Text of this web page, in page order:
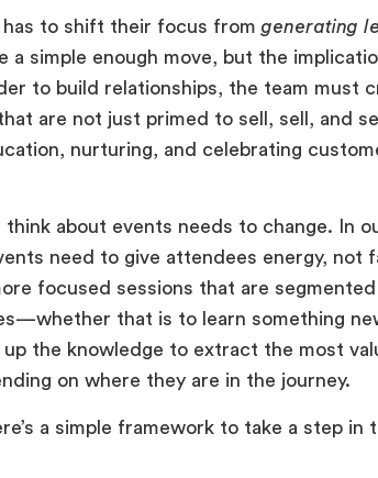
to shift their focus from generating
a simple enough move, but the
to build relationships, the team must
are not just primed to sell, sell, and
nurturing, and celebrating
about events needs to change. In
need to give attendees energy, not
focused sessions that are
that is to learn something
the knowledge to extract the most
on where they are in the journey.
a simple framework to take a step in